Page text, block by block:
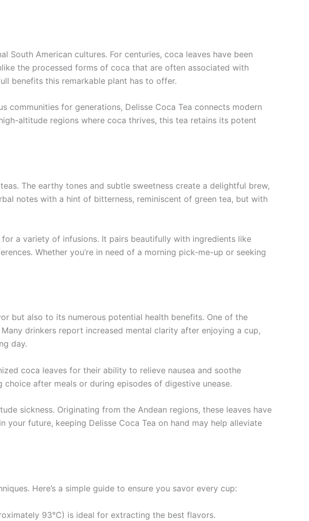
South American cultures. For centuries, coca leaves have been
the processed forms of coca that are often associated with
benefits this remarkable plant has to offer.
communities for generations, Delisse Coca Tea connects modern
altitude regions where coca thrives, this tea retains its potent
The earthy tones and subtle sweetness create a delightful brew,
notes with a hint of bitterness, reminiscent of green tea, but with
a variety of infusions. It pairs beautifully with ingredients like
Whether you’re in need of a morning pick-me-up or seeking
but also to its numerous potential health benefits. One of the
drinkers report increased mental clarity after enjoying a cup,
day.
coca leaves for their ability to relieve nausea and soothe
after meals or during episodes of digestive unease.
sickness. Originating from the Andean regions, these leaves have
future, keeping Delisse Coca Tea on hand may help alleviate
Here’s a simple guide to ensure you savor every cup:
93°C) is ideal for extracting the best flavors.